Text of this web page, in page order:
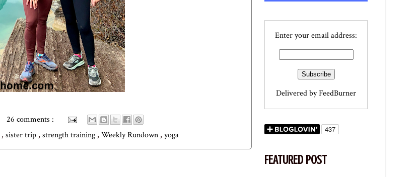
26 comments :
, sister trip , strength training , Weekly Rundown , yoga
Enter your email address:
Delivered byFeedBurner
FEATURED POST